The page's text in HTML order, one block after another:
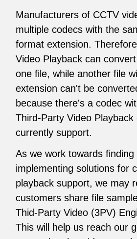
Manufacturers of CCTV
multiple codecs with the
format extension.
Video Playback can
one file, while another file
extension can't be
because there's a codec
Third-Party Video Playback
currently support.
As we work towards finding
implementing solutions for
playback support, we may
customers share file
Thid-Party Video (3PV)
This will help us reach our